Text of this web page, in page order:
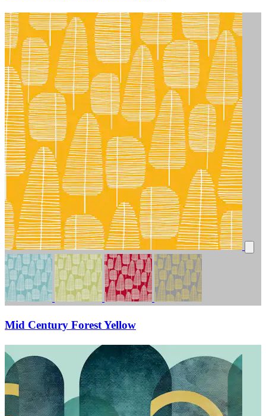
Mid Century Forest Yellow